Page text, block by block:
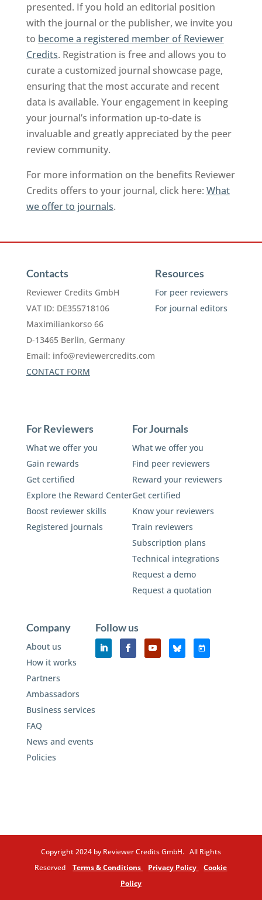
presented. If you hold an editorial position
with the journal or the publisher, we invite you
to become a registered member of Reviewer
Credits. Registration is free and allows you to
curate a customized journal showcase page,
ensuring that the most accurate and recent
data is available. Your engagement in keeping
your journal’s information up-to-date is
invaluable and greatly appreciated by the peer
review community.
For more information on the benefits Reviewer
Credits offers to your journal, click here: What
we offer to journals.
Contacts
Reviewer Credits GmbH
VAT ID: DE355718106
Maximiliankorso 66
D-13465 Berlin, Germany
Email: info@reviewercredits.com
CONTACT FORM
Resources
For peer reviewers
For journal editors
For Reviewers
What we offer you
Gain rewards
Get certified
Explore the Reward Center
Boost reviewer skills
Registered journals
For Journals
What we offer you
Find peer reviewers
Reward your reviewers
Get certified
Know your reviewers
Train reviewers
Subscription plans
Technical integrations
Request a demo
Request a quotation
Company
About us
How it works
Partners
Ambassadors
Business services
FAQ
News and events
Policies
Follow us
Copyright 2024 by Reviewer Credits GmbH. All Rights
ReservedTerms & Conditions Privacy Policy
Cookie
Policy